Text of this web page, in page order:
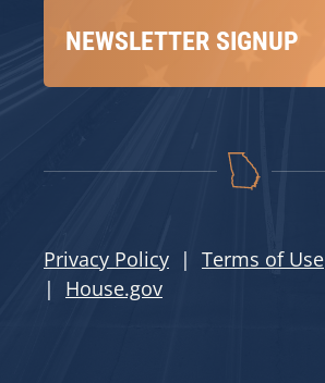
NEWSLETTER SIGNUP
Privacy Policy | Terms of Use
| House.gov